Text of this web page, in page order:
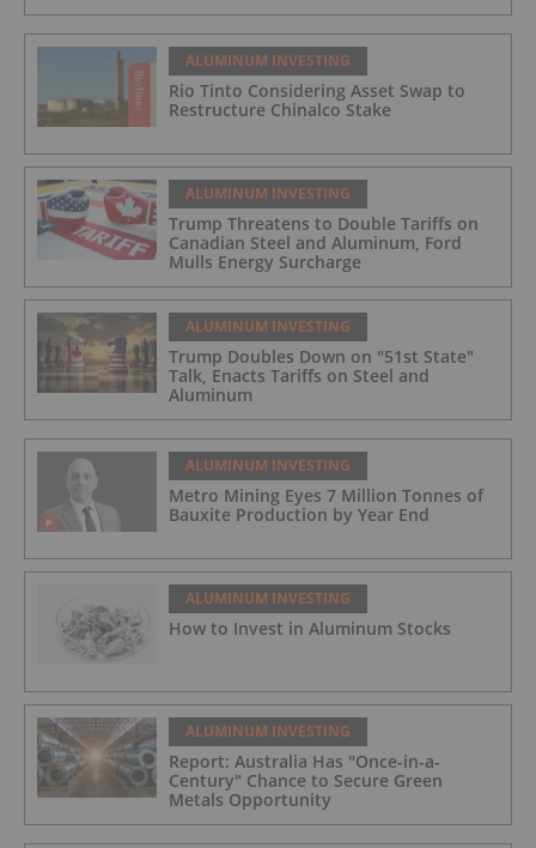
ALUMINUM INVESTING
Rio Tinto Considering Asset Swap to
Restructure Chinalco Stake
ALUMINUM INVESTING
Trump Threatens to Double Tariffs on
Canadian Steel and Aluminum, Ford
Mulls Energy Surcharge
ALUMINUM INVESTING
Trump Doubles Down on "51st State"
Talk, Enacts Tariffs on Steel and
Aluminum
ALUMINUM INVESTING
Metro Mining Eyes 7 Million Tonnes of
Bauxite Production by Year End
ALUMINUM INVESTING
How to Invest in Aluminum Stocks
ALUMINUM INVESTING
Report: Australia Has "Once-in-a-
Century" Chance to Secure Green
Metals Opportunity